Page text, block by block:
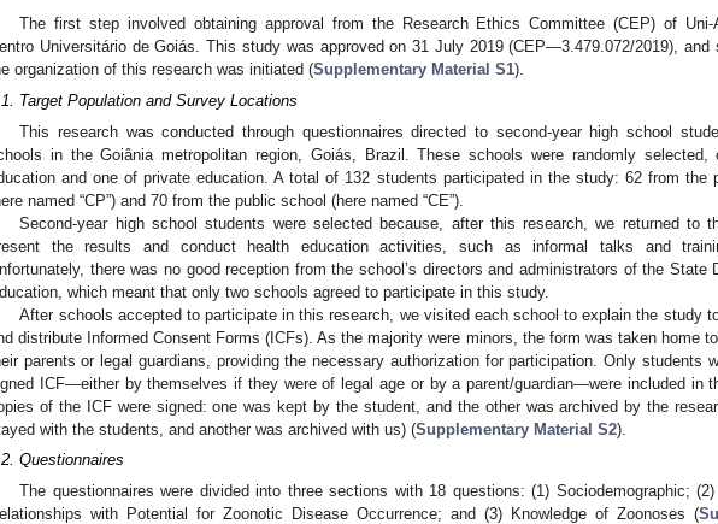
The first step involved obtaining approval from the Research Ethics Committee (CEP) of Uni-
Universitário de Goiás. This study was approved on 31 July 2019 (CEP—3.479.072/2019), and
organization of this research was initiated (Supplementary Material S1).
Target Population and Survey Locations
This research was conducted through questionnaires directed to second-year high school
in the Goiânia metropolitan region, Goiás, Brazil. These schools were randomly selected,
and one of private education. A total of 132 students participated in the study: 62 from the
named “CP”) and 70 from the public school (here named “CE”).
Second-year high school students were selected because, after this research, we returned to
the results and conduct health education activities, such as informal talks and
there was no good reception from the school’s directors and administrators of the State
which meant that only two schools agreed to participate in this study.
After schools accepted to participate in this research, we visited each school to explain the study
distribute Informed Consent Forms (ICFs). As the majority were minors, the form was taken home
parents or legal guardians, providing the necessary authorization for participation. Only students
ICF—either by themselves if they were of legal age or by a parent/guardian—were included in
of the ICF were signed: one was kept by the student, and the other was archived by the
with the students, and another was archived with us) (Supplementary Material S2).
Questionnaires
The questionnaires were divided into three sections with 18 questions: (1) Sociodemographic;
with Potential for Zoonotic Disease Occurrence; and (3) Knowledge of Zoonoses (